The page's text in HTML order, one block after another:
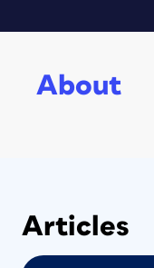
About
Articles